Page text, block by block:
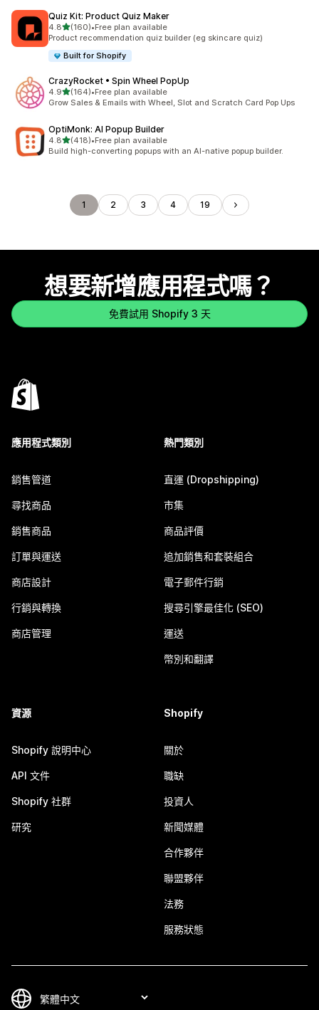
Quiz Kit: Product Quiz Maker
4.8滿分 5 顆星
(160)
共有 160 則評價
•Free plan available
Product recommendation quiz builder (eg skincare quiz)
Built for Shopify
CrazyRocket • Spin Wheel PopUp
4.9滿分 5 顆星
(164)
共有 164 則評價
•Free plan available
Grow Sales & Emails with Wheel, Slot and Scratch Card Pop Ups
OptiMonk: AI Popup Builder
4.8滿分 5 顆星
(418)
共有 418 則評價
•Free plan available
Build high-converting popups with an AI-native popup builder.
1 2 3 4 19
想要新增應用程式嗎？
免費試用 Shopify 3 天
應用程式類別
銷售管道
尋找商品
銷售商品
訂單與運送
商店設計
行銷與轉換
商店管理
熱門類別
直運 (Dropshipping)
市集
商品評價
追加銷售和套裝組合
電子郵件行銷
搜尋引擎最佳化 (SEO)
運送
幣別和翻譯
資源
Shopify 說明中心
API 文件
Shopify 社群
研究
Shopify
關於
職缺
投資人
新聞媒體
合作夥伴
聯盟夥伴
法務
服務狀態